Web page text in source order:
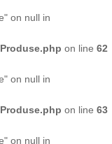
on null in
on line 62
on null in
on line 63
on null in